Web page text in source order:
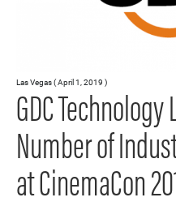
Las Vegas ( April 1, 2019 )
GDC
Number of
at CinemaCon